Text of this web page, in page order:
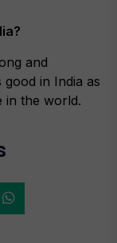
and
in India as
in the world.